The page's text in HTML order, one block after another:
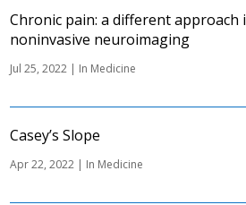
Chronic pain: a different approach
noninvasive neuroimaging
Jul 25, 2022 In Medicine
Casey’s Slope
Apr 22, 2022 In Medicine